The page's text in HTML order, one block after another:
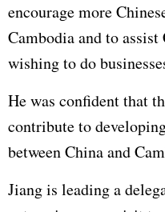
encourage more
Cambodia and to
wishing to do
He was confident that
contribute to
between China and
Jiang is leading a